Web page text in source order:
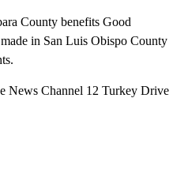
County benefits Good
in San Luis Obispo County
News Channel 12 Turkey Drive